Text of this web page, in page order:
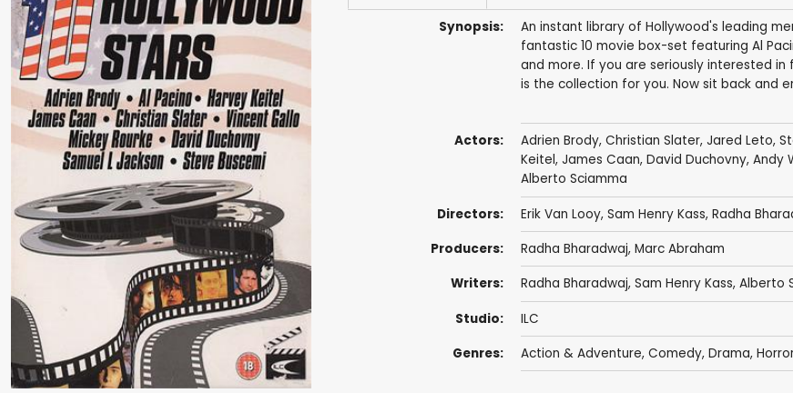
Synopsis:
An instant library of Hollywood's leading
fantastic 10 movie box-set featuring Al
and more. If you are seriously interested
is the collection for you. Now sit back and
Actors: Adrien Brody, Christian Slater, Jared Leto,
Keitel, James Caan, David Duchovny, Andy
Alberto Sciamma
Directors: Erik Van Looy, Sam Henry Kass, Radha
Producers: Radha Bharadwaj, Marc Abraham
Writers: Radha Bharadwaj, Sam Henry Kass, Alberto
Studio: ILC
Genres: Action & Adventure, Comedy, Drama,